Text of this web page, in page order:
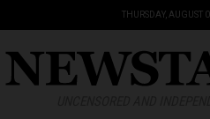
THURSDAY, AUGUST